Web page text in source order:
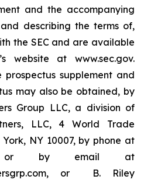
and the accompanying
describing the terms of,
the SEC and are available
website at www.sec.gov.
supplement and
may also be obtained, by
Group LLC, a division of
LLC, 4 World Trade
NY 10007, by phone at
or by email at
or B. Riley